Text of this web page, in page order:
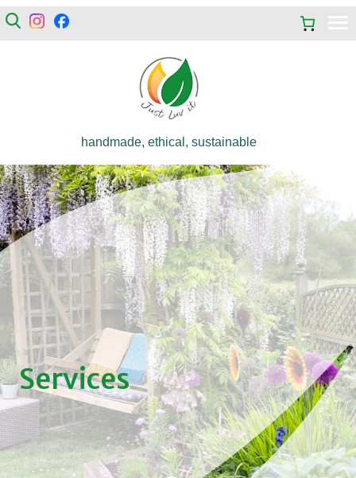
handmade, ethical, sustainable
Services